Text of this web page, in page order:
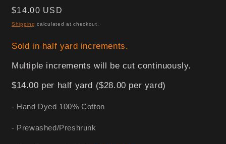
Regular
price
$14.00 USD
Shipping calculated at checkout.
Sold in half yard increments.
Multiple increments will be cut continuously.
$14.00 per half yard ($28.00 per yard)
- Hand Dyed 100% Cotton
- Prewashed/Preshrunk